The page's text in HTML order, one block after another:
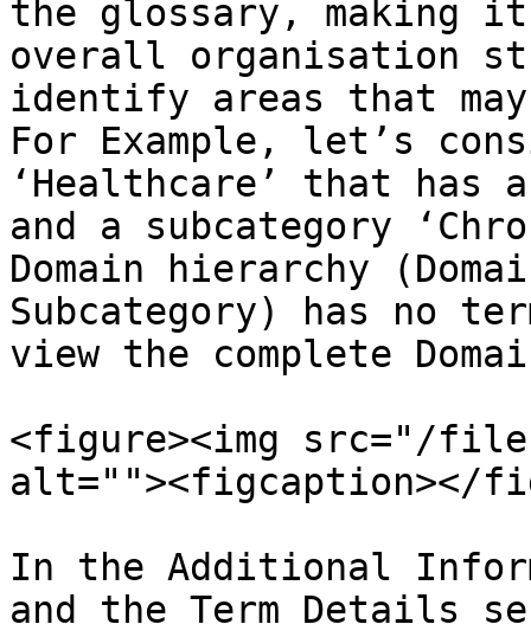
the glossary, making
overall organisation
identify areas that
For Example, let’s
‘Healthcare’ that
and a subcategory
Domain hierarchy
Subcategory) has no
view the complete
<figure><img src="/files/
alt=""><figcaption></
In the Additional
and the Term Details